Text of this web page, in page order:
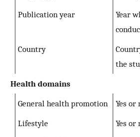
Publication year
Year
Country
the
Health domains
General health promotion
Yes or
Lifestyle
Yes or